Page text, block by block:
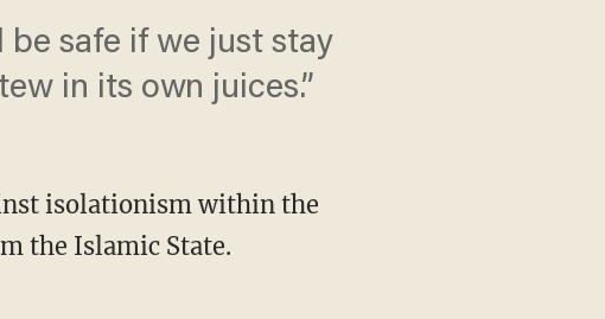
safe if we just stay
in its own juices.”
isolationism within the
the Islamic State.